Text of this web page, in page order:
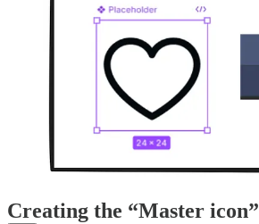
Creating the “Master icon”